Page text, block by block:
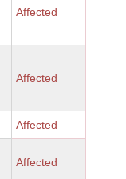
Affected
Affected
Affected
Affected